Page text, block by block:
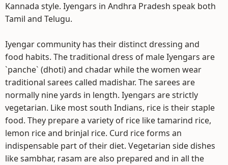
Kannada style. Iyengars in Andhra Pradesh speak both
Tamil and Telugu.
Iyengar community has their distinct dressing and
food habits. The traditional dress of male Iyengars are
`panche` (dhoti) and chadar while the women wear
traditional sarees called madishar. The sarees are
normally nine yards in length. Iyengars are strictly
vegetarian. Like most south Indians, rice is their staple
food. They prepare a variety of rice like tamarind rice,
lemon rice and brinjal rice. Curd rice forms an
indispensable part of their diet. Vegetarian side dishes
like sambhar, rasam are also prepared and in all the